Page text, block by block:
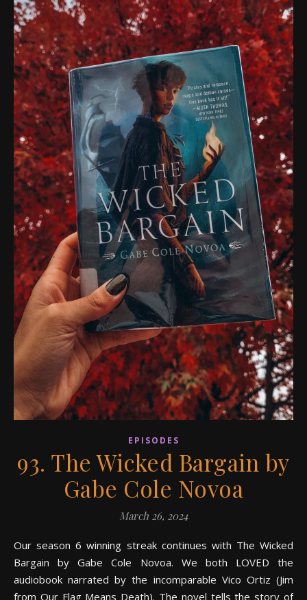
EPISODES
93. The Wicked Bargain by
Gabe Cole Novoa
March 26, 2024
Our season 6 winning streak continues with The Wicked
Bargain by Gabe Cole Novoa. We both LOVED the
audiobook narrated by the incomparable Vico Ortiz (Jim
from Our Flag Means Death). The novel tells the story of